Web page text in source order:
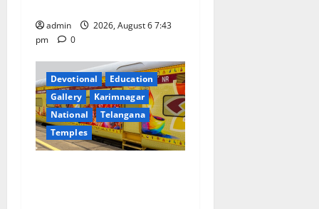
nadmin
2026, August 6 7:43
pm
0
Devotional
Education
Gallery
Karimnagar
National
Telangana
Temples